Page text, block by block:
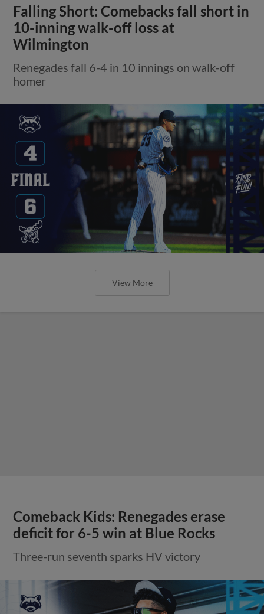
Falling Short: Comebacks fall short in
10-inning walk-off loss at
Wilmington
Renegades fall 6-4 in 10 innings on walk-off
homer
View More
Comeback Kids: Renegades erase
deficit for 6-5 win at Blue Rocks
Three-run seventh sparks HV victory